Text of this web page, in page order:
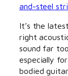
and-steel
It’s the
right
sound far
especially
bodied